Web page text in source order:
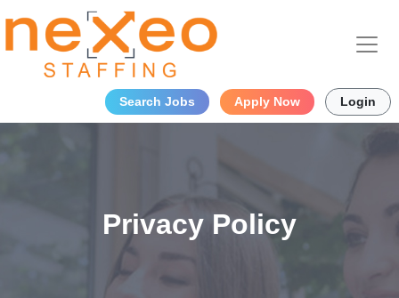
Search Jobs Apply Now Login
Privacy Policy